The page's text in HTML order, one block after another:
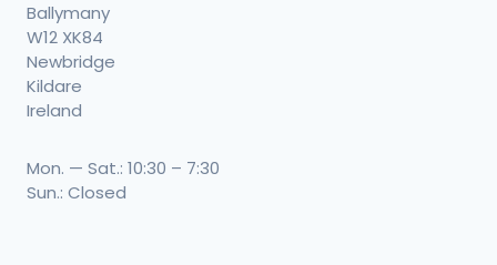
Ballymany
W12 XK84
Newbridge
Kildare
Ireland
Mon. — Sat.: 10:30 – 7:30
Sun.: Closed